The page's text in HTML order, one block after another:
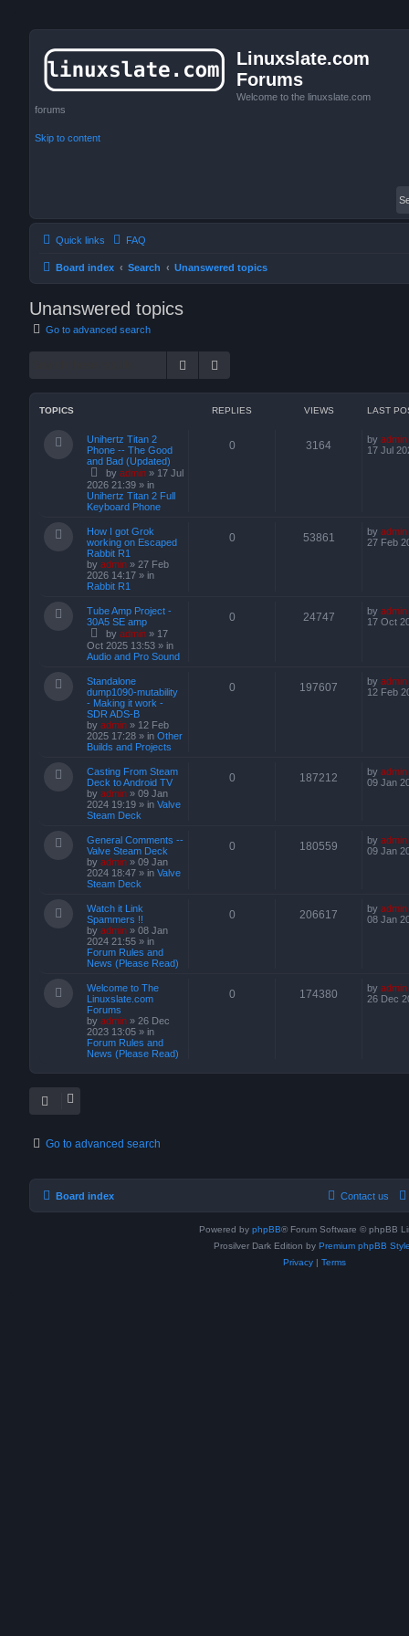
Linuxslate.com
Forums
Welcome to the linuxslate.com
forums
Skip to content
Quick links FAQ
Board index Search Unanswered topics
Unanswered topics
Go to advanced search
Search
TOPICS REPLIES VIEWS LAST
Unihertz Titan 2
Phone -- The Good
and Bad (Updated)
by admin » 17 Jul
2026 21:39 » in
Unihertz Titan 2 Full
Keyboard Phone
0 3164 by admin
17 Jul
How I got Grok
working on Escaped
Rabbit R1
by admin » 27 Feb
2026 14:17 » in
Rabbit R1
0 53861 by admin
27 Feb
Tube Amp Project -
30A5 SE amp
by admin » 17
Oct 2025 13:53 » in
Audio and Pro Sound
0 24747 by admin
17 Oct
Standalone
dump1090-mutability
- Making it work -
SDR ADS-B
by admin » 12 Feb
2025 17:28 » in Other
Builds and Projects
0 197607 by admin
12 Feb
Casting From Steam
Deck to Android TV
by admin » 09 Jan
2024 19:19 » in Valve
Steam Deck
0 187212 by admin
09 Jan
General Comments --
Valve Steam Deck
by admin » 09 Jan
2024 18:47 » in Valve
Steam Deck
0 180559 by admin
09 Jan
Watch it Link
Spammers !!
by admin » 08 Jan
2024 21:55 » in
Forum Rules and
News (Please Read)
0 206617 by admin
08 Jan
Welcome to The
Linuxslate.com
Forums
by admin » 26 Dec
2023 13:05 » in
Forum Rules and
News (Please Read)
0 174380 by admin
26 Dec
Go to advanced search
Board index Contact us
Powered by phpBB® Forum Software © phpBB
Prosilver Dark Edition by Premium phpBB
Privacy | Terms